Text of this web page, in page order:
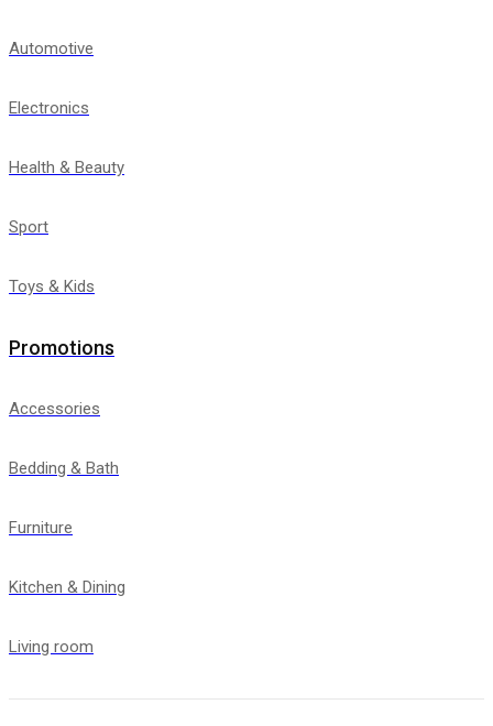
Automotive
Electronics
Health & Beauty
Sport
Toys & Kids
Promotions
Accessories
Bedding & Bath
Furniture
Kitchen & Dining
Living room